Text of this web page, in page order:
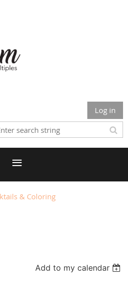
Log in
& Coloring
Add to my calendar